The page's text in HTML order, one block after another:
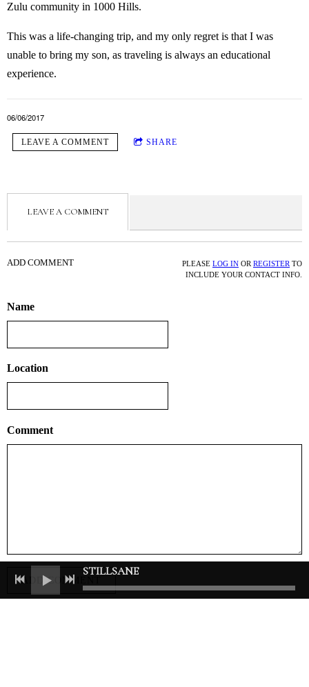
Zulu community in 1000 Hills.
This was a life-changing trip, and my only regret is that I was
unable to bring my son, as traveling is always an educational
experience.
06/06/2017
LEAVE A COMMENT SHARE
LEAVE A COMMENT
ADD COMMENT PLEASE LOG IN OR REGISTER TO
INCLUDE YOUR CONTACT INFO.
Name
Location
Comment
ADD COMMENT
STILLSANE